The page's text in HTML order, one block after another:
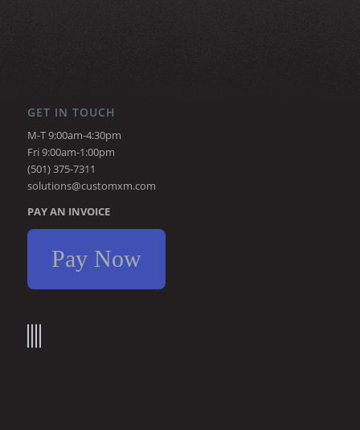
GET IN TOUCH
M-T 9:00am-4:30pm
Fri 9:00am-1:00pm
(501) 375-7311
solutions@customxm.com
PAY AN INVOICE
Pay Now